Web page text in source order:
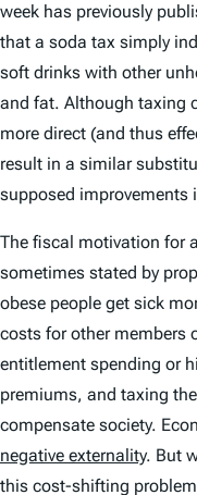
week has previously
that a soda tax simply
soft drinks with other
and fat. Although taxing
more direct (and thus
result in a similar
supposed improvements
The fiscal motivation for
sometimes stated by
obese people get sick
costs for other members
entitlement spending or
premiums, and taxing
compensate society.
negative externality. But
this cost-shifting